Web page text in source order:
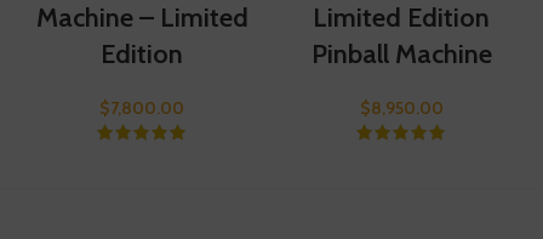
Machine – Limited
Edition
$7,800.00
Limited Edition
Pinball Machine
$8,950.00